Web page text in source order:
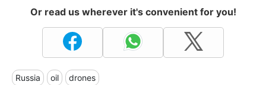
Or read us wherever it's convenient for you!
Russia oil drones